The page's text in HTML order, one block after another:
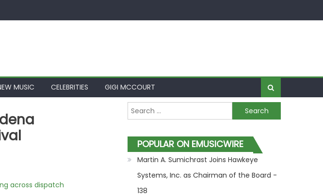
MUSIC CELEBRITIES GIGI MCCOURT
across dispatch
Search for:
POPULAR ON EMUSICWIRE
Martin A. Sumichrast Joins Hawkeye
Systems, Inc. as Chairman of the Board -
138